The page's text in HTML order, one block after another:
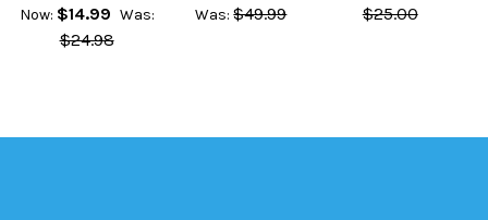
Now: $14.99 Was:
$24.98
Was: $49.99 $25.00